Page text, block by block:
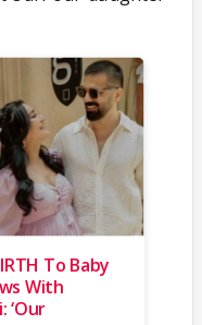
To Baby
With
‘Our